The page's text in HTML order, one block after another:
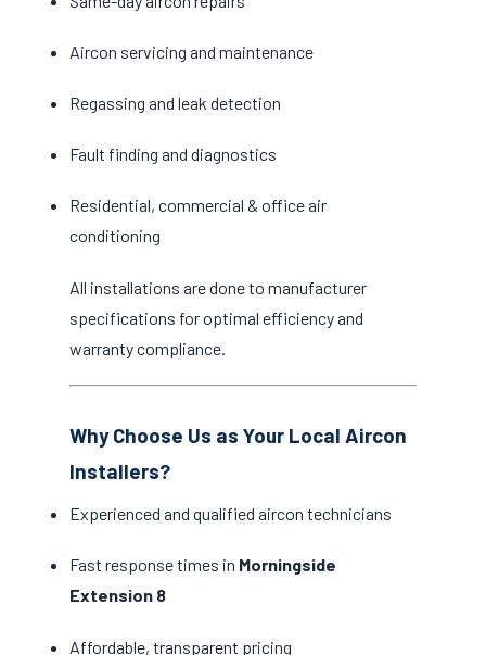
Aircon servicing and maintenance
Regassing and leak detection
Fault finding and diagnostics
Residential, commercial & office air
conditioning
All installations are done to manufacturer
specifications for optimal efficiency and
warranty compliance.
Why Choose Us as Your Local Aircon
Installers?
Experienced and qualified aircon technicians
Fast response times in Morningside
Extension 8
Affordable, transparent pricing